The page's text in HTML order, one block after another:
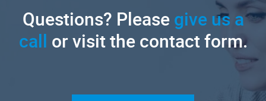
Questions? Pleasegive us a
call or visit the contact form.